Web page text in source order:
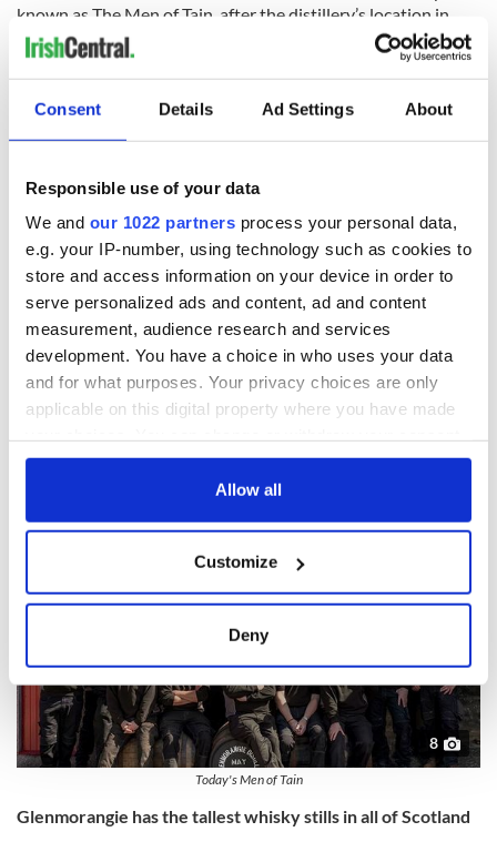
Consent Details Ad Settings About
Responsible use of your data
We and our 1022 partners process your personal data,
e.g. your IP-number, using technology such as cookies to
store and access information on your device in order to
serve personalized ads and content, ad and content
measurement, audience research and services
development. You have a choice in who uses your data
and for what purposes. Your privacy choices are only
applicable on this digital property where you have made
any time from the Cookie Declaration or by clicking on
Collect information about your geographical
location which can be accurate to within several
Find out more about how your personal data is processed
and set your preferences in thedetails section.
We use cookies to personalise content and ads, to
provide social media features and to analyse our traffic.
Allow all
Customize
Deny
known as The Men of Tain, after the distillery’s location in
beautiful Tain, Ross-shire.
The Men of Tain, 1922
Some have worked there for decades, eventually passing on
8
Today's Men of Tain
Glenmorangie has the tallest whisky stills in all of Scotland